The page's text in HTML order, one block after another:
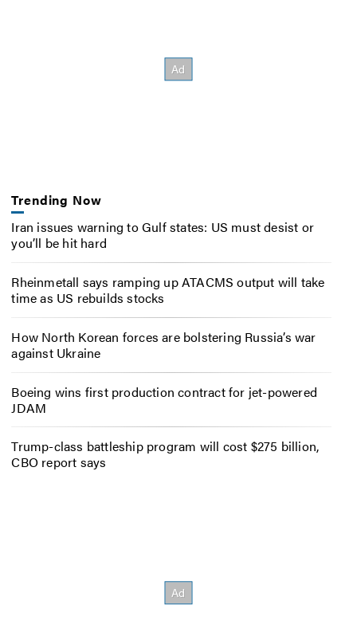
Trending Now
Iran issues warning to Gulf states: US must desist or
you’ll be hit hard
Rheinmetall says ramping up ATACMS output will take
time as US rebuilds stocks
How North Korean forces are bolstering Russia’s war
against Ukraine
Boeing wins first production contract for jet-powered
JDAM
Trump-class battleship program will cost $275 billion,
CBO report says